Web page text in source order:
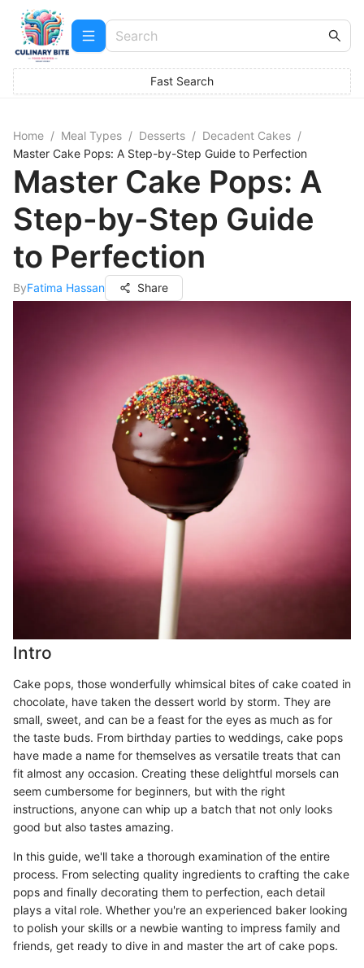
Fast Search
Home / Meal Types / Desserts / Decadent Cakes /
Master Cake Pops: A Step-by-Step Guide to Perfection
Master Cake Pops: A
Step-by-Step Guide
to Perfection
ByFatima Hassan Share
Intro
Cake pops, those wonderfully whimsical bites of cake coated in
chocolate, have taken the dessert world by storm. They are
small, sweet, and can be a feast for the eyes as much as for
the taste buds. From birthday parties to weddings, cake pops
have made a name for themselves as versatile treats that can
fit almost any occasion. Creating these delightful morsels can
seem cumbersome for beginners, but with the right
instructions, anyone can whip up a batch that not only looks
good but also tastes amazing.
In this guide, we'll take a thorough examination of the entire
process. From selecting quality ingredients to crafting the cake
pops and finally decorating them to perfection, each detail
plays a vital role. Whether you're an experienced baker looking
to polish your skills or a newbie wanting to impress family and
friends, get ready to dive in and master the art of cake pops.